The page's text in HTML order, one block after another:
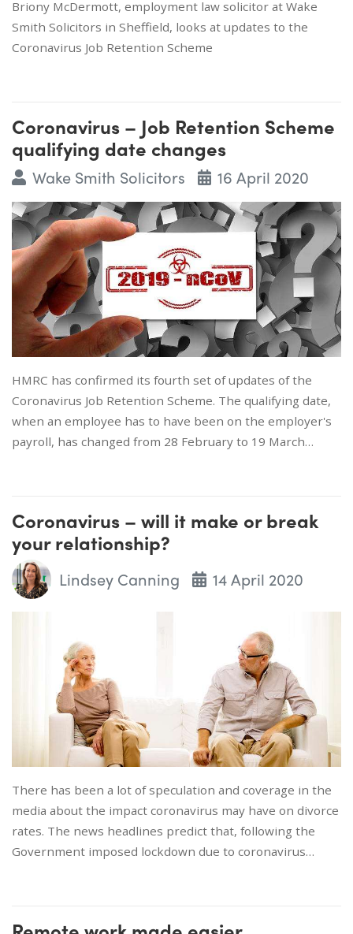
Briony McDermott, employment law solicitor at Wake
Smith Solicitors in Sheffield, looks at updates to the
Coronavirus Job Retention Scheme
Coronavirus – Job Retention Scheme
qualifying date changes
Wake Smith Solicitors 16 April 2020
HMRC has confirmed its fourth set of updates of the
Coronavirus Job Retention Scheme. The qualifying date,
when an employee has to have been on the employer's
payroll, has changed from 28 February to 19 March…
Coronavirus – will it make or break
your relationship?
Lindsey Canning 14 April 2020
There has been a lot of speculation and coverage in the
media about the impact coronavirus may have on divorce
rates. The news headlines predict that, following the
Government imposed lockdown due to coronavirus…